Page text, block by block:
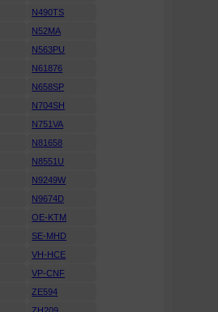
N490TS
N52MA
N563PU
N61876
N658SP
N704SH
N751VA
N81658
N8551U
N9249W
N9674D
OE-KTM
SE-MHD
VH-HCE
VP-CNF
ZE594